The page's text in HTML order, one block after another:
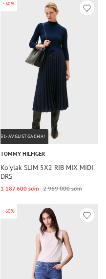
-60%
31-AVGUSTGACHA!
TOMMY HILFIGER
Koʻylak SLIM 5X2 RIB MIX MIDI
DRS
1 187 600 so‘m 2 969 000 so‘m
-60%